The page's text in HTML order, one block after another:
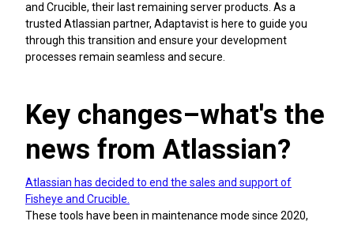
and Crucible, their last remaining server products. As a
trusted Atlassian partner, Adaptavist is here to guide you
through this transition and ensure your development
processes remain seamless and secure.
Key changes–what's the
news from Atlassian?
Atlassian has decided to end the sales and support of
Fisheye and Crucible.
These tools have been in maintenance mode since 2020,